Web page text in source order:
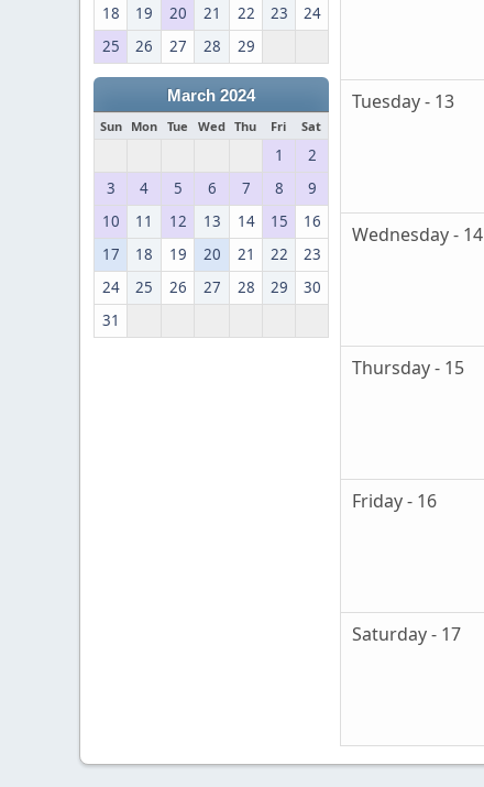
18
19 20 21 22 23
24
25
26 27 28 29
March 2024
Sun Mon Tue Wed Thu Fri Sat
1
2
3
4 5 6 7 8
9
10
11 12 13 14 15
16
17
18 19 20 21 22
23
24
25 26 27 28 29
30
31
Tuesday - 13
Wednesday - 14
Thursday - 15
Friday - 16
Saturday - 17